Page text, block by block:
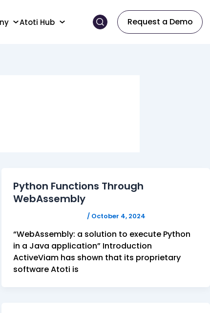
Atoti Hub Request a Demo
Python Functions Through
WebAssembly
FELICITAS HUMPHREY/ October 4, 2024
“WebAssembly: a solution to execute Python
in a Java application” Introduction
ActiveViam has shown that its proprietary
software Atoti is